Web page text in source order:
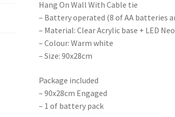
quantity
Hang On Wall With Cable tie
– Battery operated (8 of AA batteries
– Material: Clear Acrylic base + LED
– Colour: Warm white
– Size: 90x28cm
Package included
– 90x28cm Engaged
– 1 of battery pack